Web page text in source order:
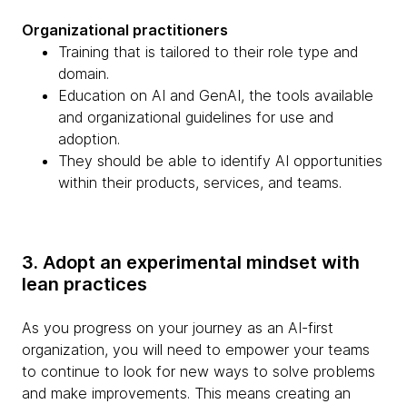
Organizational practitioners
Training that is tailored to their role type and
domain.
Education on AI and GenAI, the tools available
and organizational guidelines for use and
adoption.
They should be able to identify AI opportunities
within their products, services, and teams.
3. Adopt an experimental mindset with
lean practices
As you progress on your journey as an AI-first
organization, you will need to empower your teams
to continue to look for new ways to solve problems
and make improvements. This means creating an